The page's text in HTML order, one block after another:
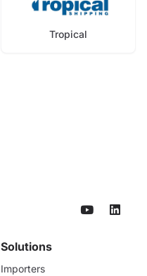
Tropical
Solutions
Importers